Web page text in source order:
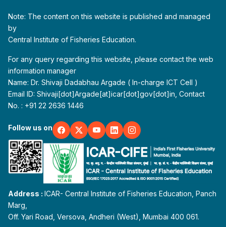
Note: The content on this website is published and managed
by
Central Institute of Fisheries Education.
For any query regarding this website, please contact the web
information manager
Name: Dr. Shivaji Dadabhau Argade ( In-charge ICT Cell )
Email ID: Shivaji[dot]Argade[at]icar[dot]gov[dot]in, Contact
No. : +91 22 2636 1446
Follow us on
Address :ICAR- Central Institute of Fisheries Education, Panch
Marg,
Off. Yari Road, Versova, Andheri (West), Mumbai 400 061.